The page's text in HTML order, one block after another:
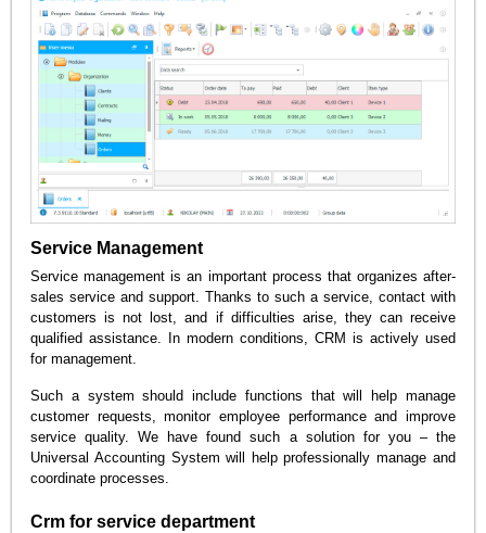
Service Management
Service management is an important process that organizes after-
sales service and support. Thanks to such a service, contact with
customers is not lost, and if difficulties arise, they can receive
qualified assistance. In modern conditions, CRM is actively used
for management.
Such a system should include functions that will help manage
customer requests, monitor employee performance and improve
service quality. We have found such a solution for you – the
Universal Accounting System will help professionally manage and
coordinate processes.
Crm for service department